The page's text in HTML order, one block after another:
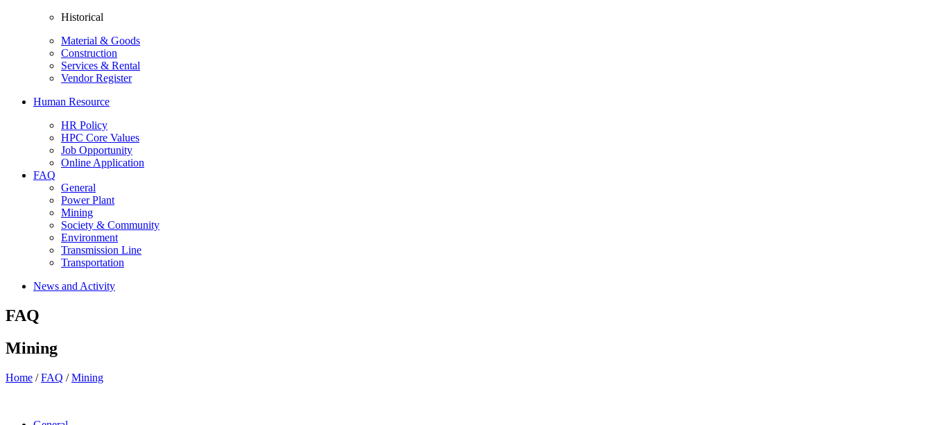
Historical
Material & Goods
Construction
Services & Rental
Vendor Register
Human Resource
HR Policy
HPC Core Values
Job Opportunity
Online Application
FAQ
General
Power Plant
Mining
Society & Community
Environment
Transmission Line
Transportation
News and Activity
FAQ
Mining
Home /FAQ /Mining